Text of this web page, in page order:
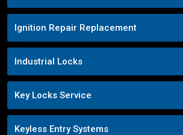
Ignition Repair Replacement
Industrial Locks
Key Locks Service
Keyless Entry Systems